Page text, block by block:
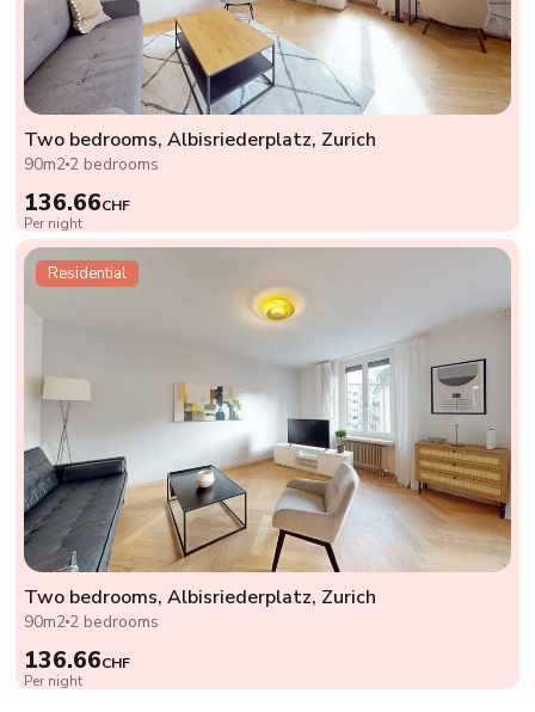
Two bedrooms, Albisriederplatz, Zurich
90m2 2 bedrooms
136.66CHF
Per night
Residential
Two bedrooms, Albisriederplatz, Zurich
90m2 2 bedrooms
136.66CHF
Per night